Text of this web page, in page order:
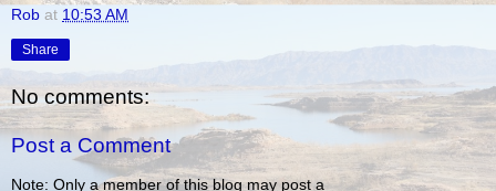
Rob at 10:53 AM
Share
No comments:
Post a Comment
Note: Only a member of this blog may post a